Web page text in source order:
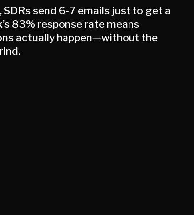
SDRs send 6-7 emails just to get a
83% response rate means
actually happen—without the